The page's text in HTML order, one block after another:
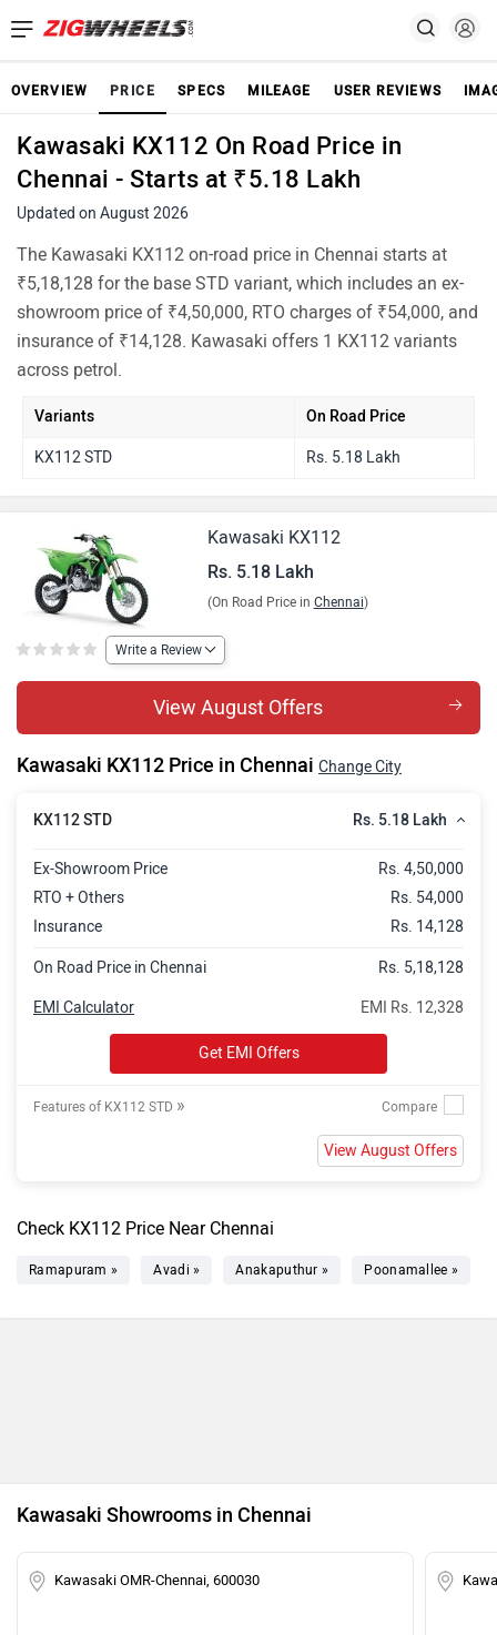
OVERVIEW PRICE SPECS MILEAGE USER REVIEWS
Kawasaki KX112 On Road Price in
Chennai - Starts at ₹5.18 Lakh
Updated on August 2026
The Kawasaki KX112 on-road price in Chennai starts at
₹5,18,128 for the base STD variant, which includes an ex-
showroom price of ₹4,50,000, RTO charges of ₹54,000, and
insurance of ₹14,128. Kawasaki offers 1 KX112 variants
across petrol.
Variants On Road Price
KX112 STD Rs. 5.18 Lakh
Kawasaki KX112
Rs. 5.18 Lakh
(On Road Price in Chennai)
Write a Review
View August Offers
Kawasaki KX112 Price in Chennai Change City
KX112 STD Rs. 5.18 Lakh
Ex-Showroom Price
Rs. 4,50,000
RTO + Others
Rs. 54,000
Insurance
Rs. 14,128
On Road Price in Chennai Rs. 5,18,128
EMI Rs. 12,328
EMI Calculator
Get EMI Offers
Features of KX112 STD »
View August Offers
Check KX112 Price Near Chennai
Ramapuram » Avadi » Anakaputhur » Poonamallee »
Kawasaki Showrooms in Chennai
Kawasaki OMR-Chennai, 600030